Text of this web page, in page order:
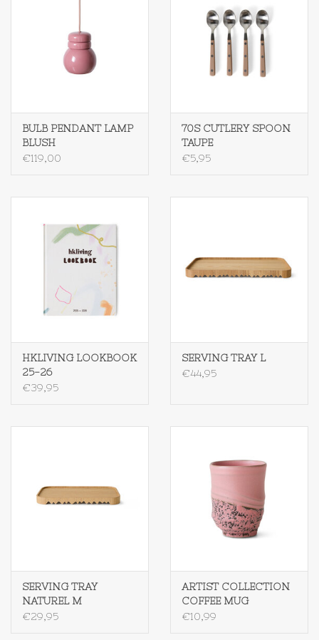
Koffie & Thee
Vroeger
Keukenspullen
Bakken
Hout
BULB PENDANT LAMP
BLUSH
€119,00
70S CUTLERY SPOON
TAUPE
€5,95
HKLIVING LOOKBOOK
25-26
€39,95
SERVING TRAY L
€44,95
SERVING TRAY
NATUREL M
€29,95
ARTIST COLLECTION
COFFEE MUG
SMOOTH
€10,99